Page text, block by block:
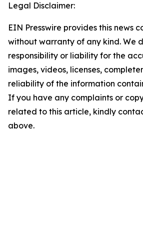
Legal Disclaimer:
EIN Presswire provides this news
without warranty of any kind. We
responsibility or liability for the
images, videos, licenses,
reliability of the information
If you have any complaints or
related to this article, kindly
above.